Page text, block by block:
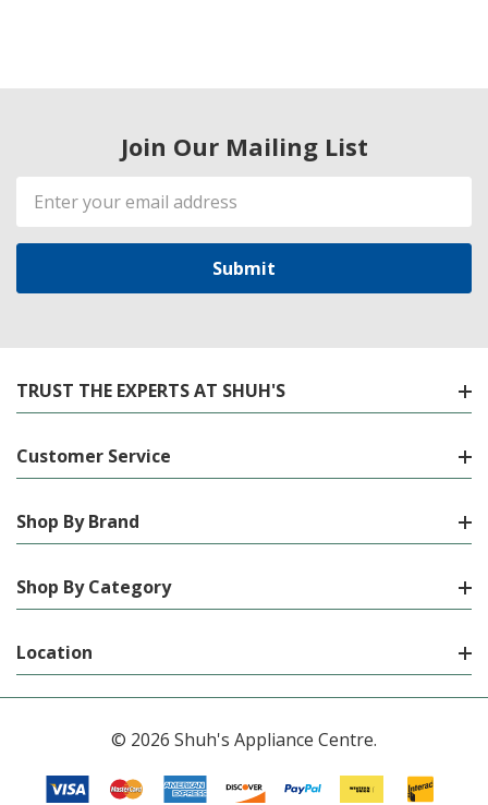
Join Our Mailing List
Email
Address
TRUST THE EXPERTS AT SHUH'S
Customer Service
Shop By Brand
Shop By Category
Location
© 2026 Shuh's Appliance Centre.